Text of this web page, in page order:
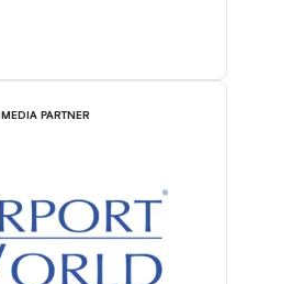
MEDIA PARTNER